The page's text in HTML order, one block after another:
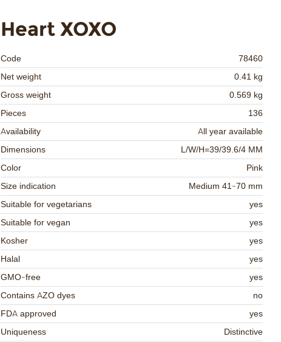
Heart XOXO
Code
78460
Net weight
0.41 kg
Gross weight
0.569 kg
Pieces
136
Availability
All year available
Dimensions
L/W/H=39/39.6/4 MM
Color
Pink
Size indication
Medium 41-70 mm
Suitable for vegetarians
yes
Suitable for vegan
yes
Kosher
yes
Halal
yes
GMO-free
yes
Contains AZO dyes
no
FDA approved
yes
Uniqueness
Distinctive